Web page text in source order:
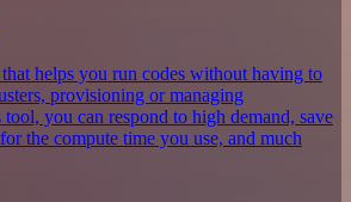
helps you run codes without having to
provisioning or managing
you can respond to high demand, save
the compute time you use, and much